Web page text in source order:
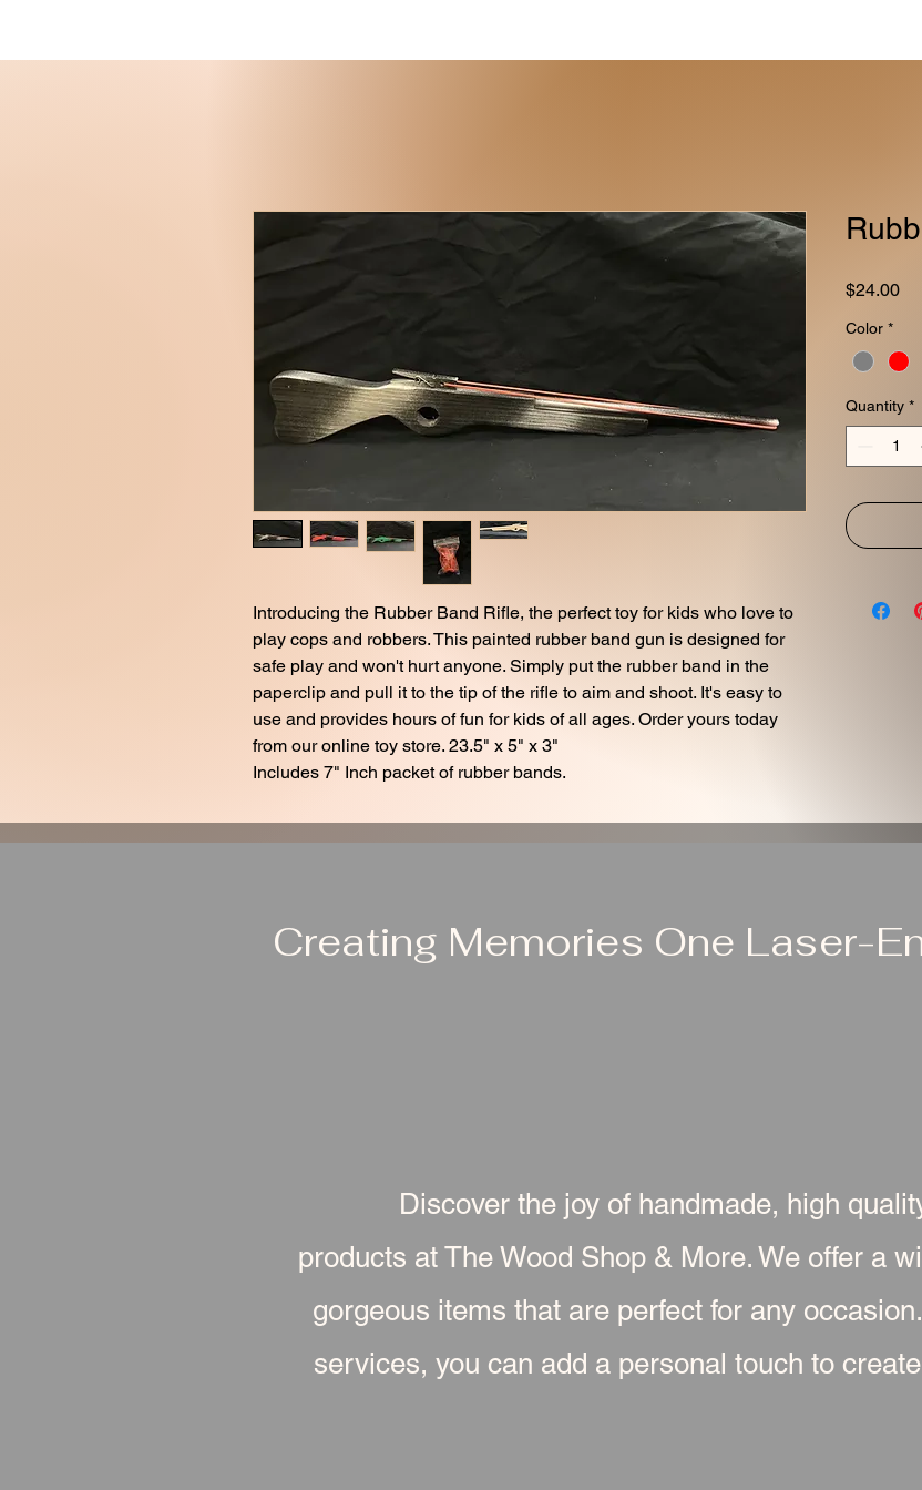
Introducing the Rubber Band Rifle, the perfect toy for kids who love to
play cops and robbers. This painted rubber band gun is designed for
safe play and won't hurt anyone. Simply put the rubber band in the
paperclip and pull it to the tip of the rifle to aim and shoot. It's easy to
use and provides hours of fun for kids of all ages. Order yours today
from our online toy store. 23.5" x 5" x 3"
Includes 7" Inch packet of rubber bands.
$24.00
Color *
Quantity *
Creating Memories One Laser-
Discover the joy of handmade, high
products at The Wood Shop & More. We offer a
gorgeous items that are perfect for any
services, you can add a personal touch to